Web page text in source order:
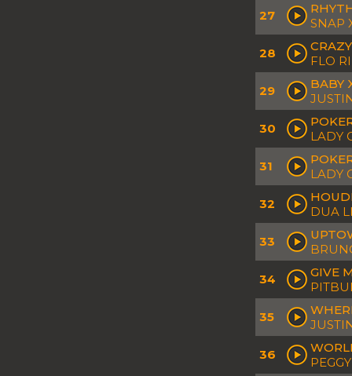
27
SNAP
28
FLO
29
BABY
30
LADY
31
LADY
32
DUA
33
34
GIVE
35
36